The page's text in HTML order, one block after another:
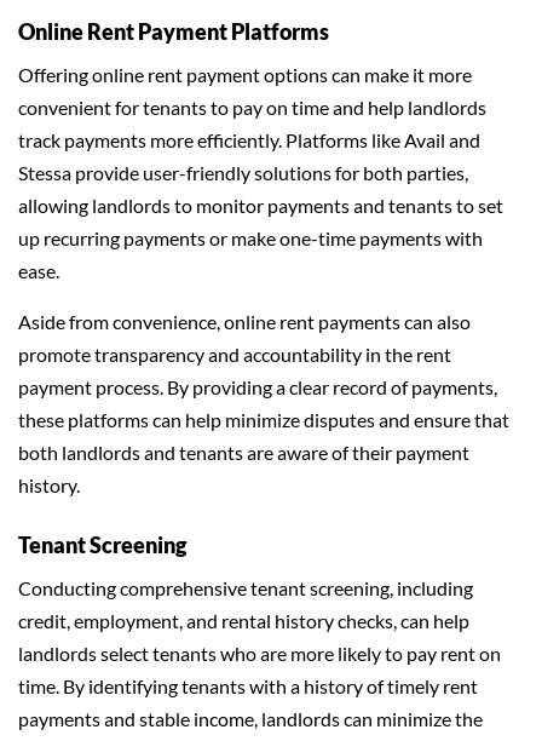
Online Rent Payment Platforms
Offering online rent payment options can make it more
convenient for tenants to pay on time and help landlords
track payments more efficiently. Platforms like Avail and
Stessa provide user-friendly solutions for both parties,
allowing landlords to monitor payments and tenants to set
up recurring payments or make one-time payments with
ease.
Aside from convenience, online rent payments can also
promote transparency and accountability in the rent
payment process. By providing a clear record of payments,
these platforms can help minimize disputes and ensure that
both landlords and tenants are aware of their payment
history.
Tenant Screening
Conducting comprehensive tenant screening, including
credit, employment, and rental history checks, can help
landlords select tenants who are more likely to pay rent on
time. By identifying tenants with a history of timely rent
payments and stable income, landlords can minimize the